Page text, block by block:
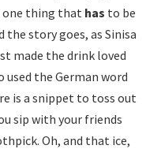
one thing that has to be
the story goes, as Sinisa
made the drink loved
used the German word
is a snippet to toss out
sip with your friends
Oh, and that ice,